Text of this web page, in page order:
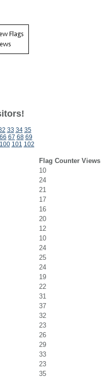
33 34 35
66 67 68 69
100 101 102
Flag Counter Views
10
24
21
17
16
20
12
10
24
25
24
19
22
31
37
32
23
26
29
33
23
35